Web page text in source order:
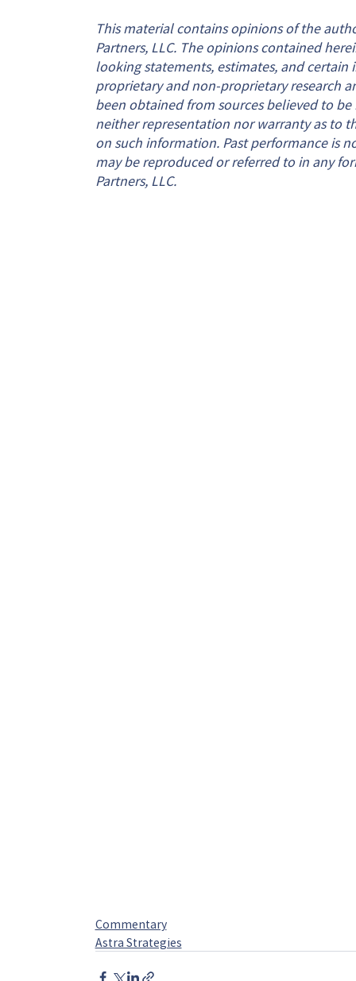
This material contains opinions of the
Partners, LLC. The opinions contained
looking statements, estimates, and
proprietary and non-proprietary research
been obtained from sources believed to
neither representation nor warranty as to
on such information. Past performance is
may be reproduced or referred to in any
Partners, LLC.
Commentary
Astra Strategies